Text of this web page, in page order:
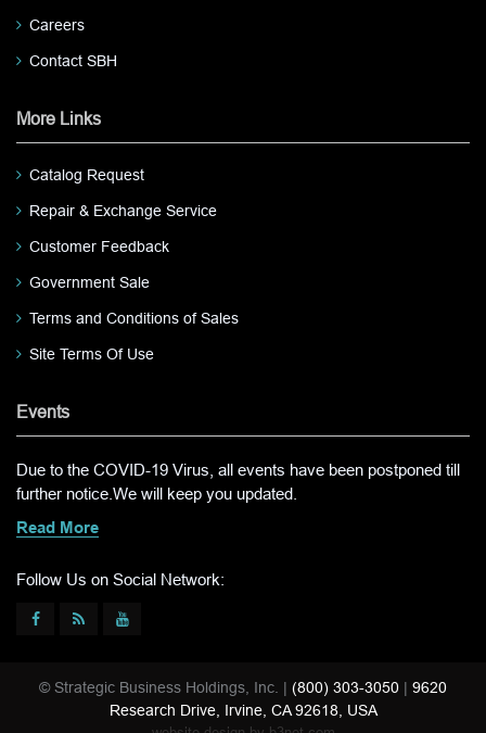
Careers
Contact SBH
More Links
Catalog Request
Repair & Exchange Service
Customer Feedback
Government Sale
Terms and Conditions of Sales
Site Terms Of Use
Events
Due to the COVID-19 Virus, all events have been postponed till
further notice.We will keep you updated.
Read More
Follow Us on Social Network:
© Strategic Business Holdings, Inc. | (800) 303-3050 | 9620
Research Drive, Irvine, CA 92618, USA